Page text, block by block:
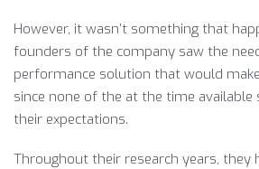
However, it wasn’t something that
founders of the company saw the
performance solution that would
since none of the at the time
their expectations.
Throughout their research years, they